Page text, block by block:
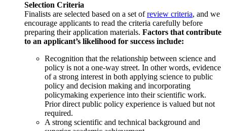
Selection Criteria
Finalists are selected based on a set ofreview criteria, and we
encourage applicants to read the criteria carefully before
preparing their application materials. Factors that contribute
to an applicant’s likelihood for success include:
Recognition that the relationship between science and
policy is not a one-way street. In other words, evidence
of a strong interest in both applying science to public
policy and decision making and incorporating
policymaking experience into their scientific work.
Prior direct public policy experience is valued but not
required.
A strong scientific and technical background and